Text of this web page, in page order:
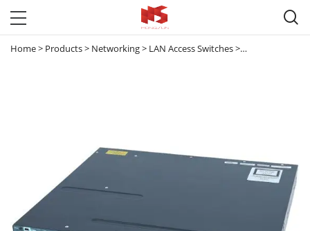

Home> Products> Networking> LAN Access Switches> Catalyst 3560 &